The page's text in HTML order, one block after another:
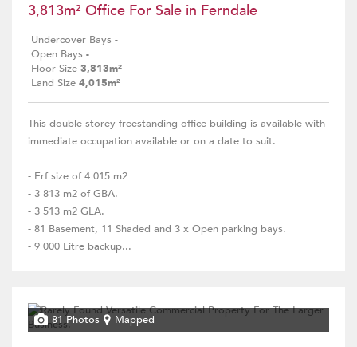
3,813m² Office For Sale in Ferndale
Undercover Bays -
Open Bays -
Floor Size 3,813m²
Land Size 4,015m²
This double storey freestanding office building is available with
immediate occupation available or on a date to suit.
- Erf size of 4 015 m2
- 3 813 m2 of GBA.
- 3 513 m2 GLA.
- 81 Basement, 11 Shaded and 3 x Open parking bays.
- 9 000 Litre backup...
81 Photos Mapped